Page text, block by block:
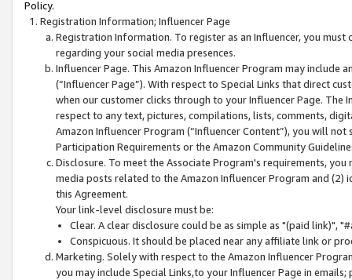
Policy.
Registration Information; Influencer Page
Registration Information. To register as an Influencer, you
regarding your social media presences.
Influencer Page. This Amazon Influencer Program may include
(“Influencer Page”). With respect to Special Links that direct
when our customer clicks through to your Influencer Page. The
respect to any text, pictures, compilations, lists, comments,
Amazon Influencer Program (“Influencer Content”), you will
Participation Requirements or the Amazon Community
Disclosure. To meet the Associate Program's requirements,
media posts related to the Amazon Influencer Program and
this Agreement.
Your link-level disclosure must be:
Clear. A clear disclosure could be as simple as "(paid link)",
Conspicuous. It should be placed near any affiliate link or
Marketing. Solely with respect to the Amazon Influencer
you may include Special Links,to your Influencer Page in